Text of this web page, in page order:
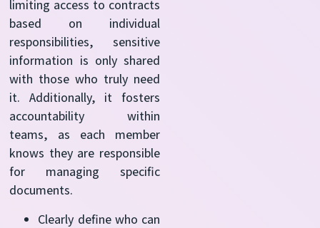
limiting access to contracts
based on individual
responsibilities, sensitive
information is only shared
with those who truly need
it. Additionally, it fosters
accountability within
teams, as each member
knows they are responsible
for managing specific
documents.
Clearly define who can